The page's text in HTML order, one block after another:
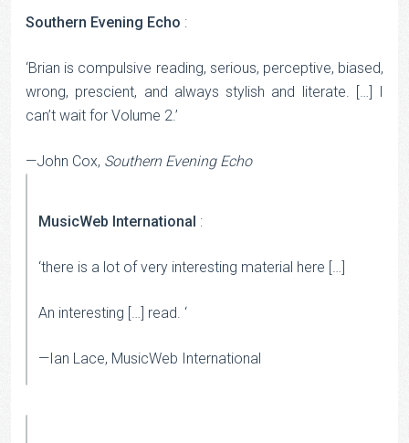
Southern Evening Echo :
‘Brian is compulsive reading, serious, perceptive, biased,
wrong, prescient, and always stylish and literate. […] I
can’t wait for Volume 2.’
—John Cox, Southern Evening Echo
MusicWeb International :
‘there is a lot of very interesting material here […]
An interesting […] read. ‘
—Ian Lace, MusicWeb International